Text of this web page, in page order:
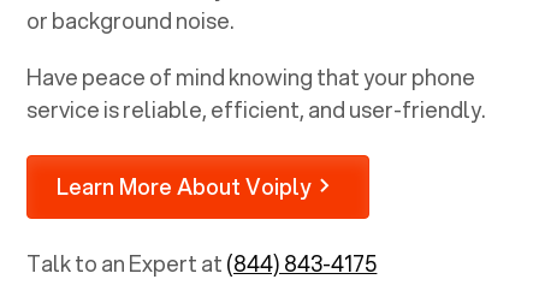
or background noise.
Have peace of mind knowing that your phone
service is reliable, efficient, and user-friendly.
Learn More About Voiply
Talk to an Expert at(844) 843-4175